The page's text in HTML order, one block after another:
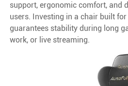
support, ergonomic comfort, and
users. Investing in a chair built
guarantees stability during long
work, or live streaming.